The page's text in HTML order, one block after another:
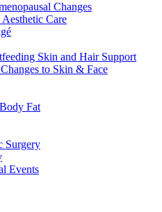
Changes
Care
Skin and Hair Support
to Skin & Face
Fat
Surgery
Events